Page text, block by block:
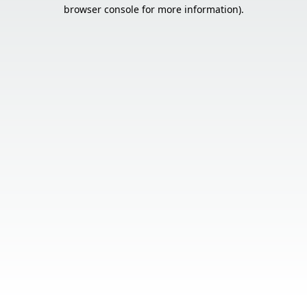
browser console for more information).